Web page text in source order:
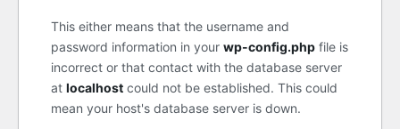
This either means that the username and
password information in your wp-config.php file is
incorrect or that contact with the database server
at localhost could not be established. This could
mean your host's database server is down.